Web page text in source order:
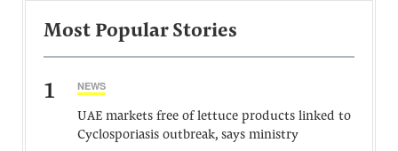
Most Popular Stories
1 NEWS
UAE markets free of lettuce products linked to
Cyclosporiasis outbreak, says ministry